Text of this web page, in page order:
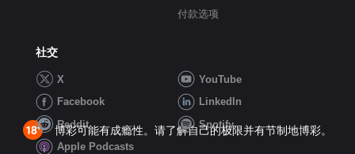
付款选项
社交
X
YouTube
Facebook
LinkedIn
Reddit
Spotify
Apple Podcasts
博彩可能有成瘾性。请了解自己的极限并有节制地博彩。